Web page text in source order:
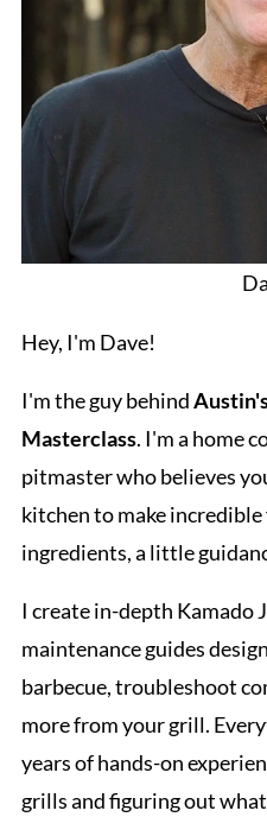
Hey, I'm Dave!
I'm the guy behind
Masterclass. I'm a home
pitmaster who believes
kitchen to make
ingredients, a little
I create in-depth Kamado
maintenance guides
barbecue, troubleshoot
more from your grill.
years of hands-on
grills and figuring out